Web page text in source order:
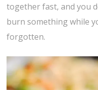
together fast, and you
burn something while
forgotten.